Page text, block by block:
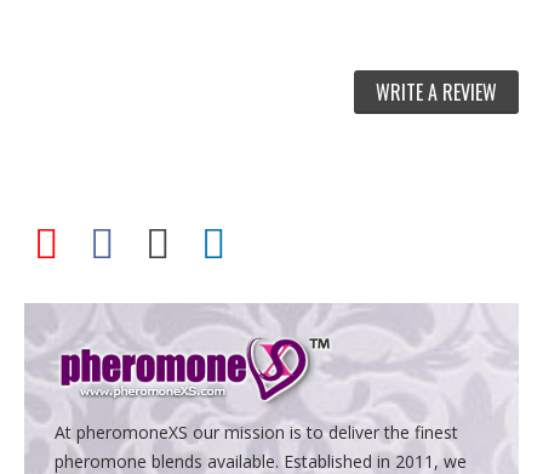
WRITE A REVIEW
At pheromoneXS our mission is to deliver the finest
pheromone blends available. Established in 2011, we